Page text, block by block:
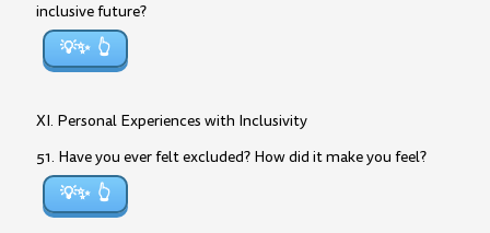
inclusive future?
💡✨
XI. Personal Experiences with Inclusivity
51. Have you ever felt excluded? How did it make you feel?
💡✨